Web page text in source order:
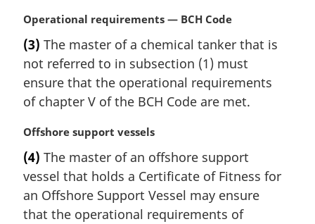
t
e
:
M
r
g
i
n
l
o
t
:
Operational requirements — BCH Code
(3) The master of a chemical tanker that is
not referred to in subsection (1) must
ensure that the operational requirements
of chapter V of the BCH Code are met.
M
r
g
i
n
Offshore support vessels
(4) The master of an offshore support
vessel that holds a Certificate of Fitness for
an Offshore Support Vessel may ensure
that the operational requirements of